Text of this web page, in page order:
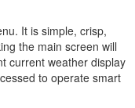
It is simple, crisp,
the main screen will
current weather display
to operate smart